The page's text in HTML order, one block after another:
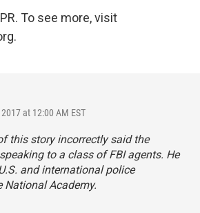
To see more, visit
at 12:00 AM EST
this story incorrectly said the
to a class of FBI agents. He
and international police
Academy.